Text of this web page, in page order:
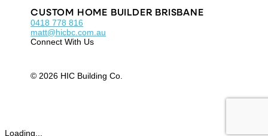
CUSTOM HOME BUILDER BRISBANE
0418 778 816
matt@hicbc.com.au
Connect With Us
© 2026 HIC Building Co.
Loading...